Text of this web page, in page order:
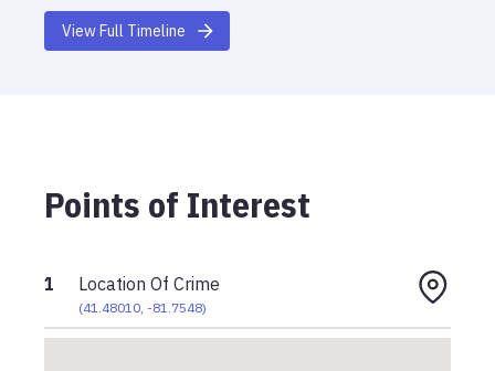
View Full Timeline
Points of Interest
1 Location Of Crime
(41.48010, -81.7548)